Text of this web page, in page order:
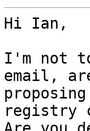
Hi Ian,
I'm not
email,
registry